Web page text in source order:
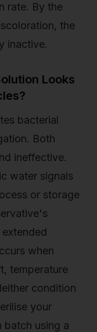
rate. By the
the
inactive.
Looks
bacterial
Both
ineffective.
water signals
or storage
when
temperature
condition
your
batch using a